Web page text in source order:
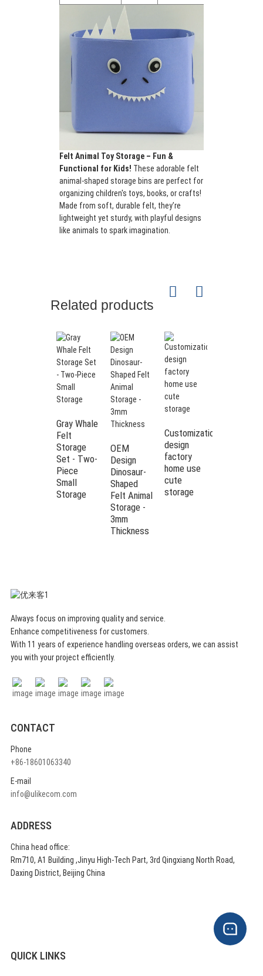
Felt Animal Toy Storage – Fun &
Functional for Kids! These adorable felt
animal-shaped storage bins are perfect for
organizing children's toys, books, or crafts!
Made from soft, durable felt, they’re
lightweight yet sturdy, with playful designs
like animals to spark imagination.
keeping spaces neat!
Related products
Gray Whale
Felt
Storage
Set - Two-
Piece
Small
Storage
OEM
Design
Dinosaur-
Shaped
Felt Animal
Storage -
3mm
Thickness
Customization
design
factory
home use
cute
storage
Always focus on improving quality and service.
Enhance competitiveness for customers.
With 11 years of experience handling overseas orders, we can assist
you with your project efficiently.
CONTACT
Phone
+86-18601063340
E-mail
info@ulikecom.com
ADDRESS
China head office:
Rm710, A1 Building ,Jinyu High-Tech Part, 3rd Qingxiang North Road,
Daxing District, Beijing China
QUICK LINKS